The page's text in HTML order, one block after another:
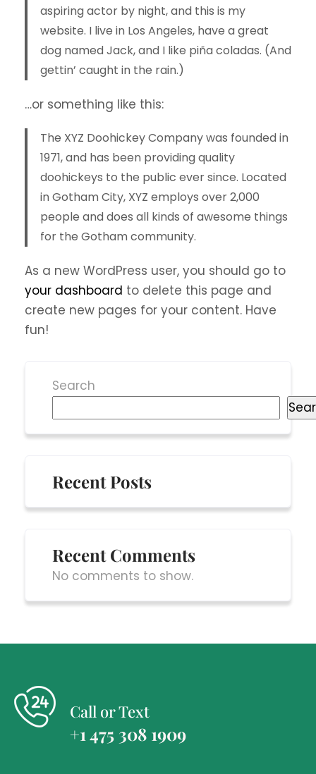
aspiring actor by night, and this is my
website. I live in Los Angeles, have a great
dog named Jack, and I like piña coladas. (And
gettin’ caught in the rain.)
…or something like this:
The XYZ Doohickey Company was founded in
1971, and has been providing quality
doohickeys to the public ever since. Located
in Gotham City, XYZ employs over 2,000
people and does all kinds of awesome things
for the Gotham community.
As a new WordPress user, you should go to
your dashboard to delete this page and
create new pages for your content. Have
fun!
Search
Recent Posts
Recent Comments
No comments to show.
Call or Text
+1 475 308 1909